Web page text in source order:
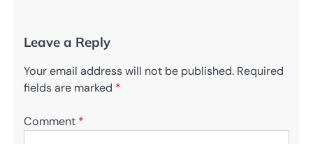
Leave a Reply
Your email address will not be published. Required
fields are marked *
Comment *